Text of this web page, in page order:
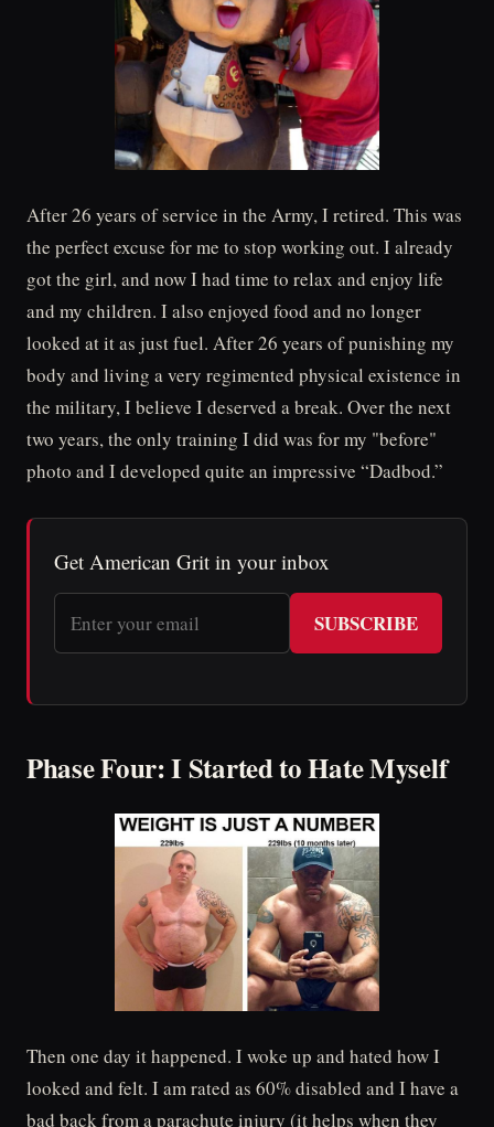
After 26 years of service in the Army, I retired. This was
the perfect excuse for me to stop working out. I already
got the girl, and now I had time to relax and enjoy life
and my children. I also enjoyed food and no longer
looked at it as just fuel. After 26 years of punishing my
body and living a very regimented physical existence in
the military, I believe I deserved a break. Over the next
two years, the only training I did was for my "before"
photo and I developed quite an impressive “Dadbod.”
Get American Grit in your inbox
SUBSCRIBE
Phase Four: I Started to Hate Myself
Then one day it happened. I woke up and hated how I
looked and felt. I am rated as 60% disabled and I have a
bad back from a parachute injury (it helps when they